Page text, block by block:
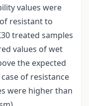
values were
resistant to
treated samples
values of wet
the expected
of resistance
were higher than